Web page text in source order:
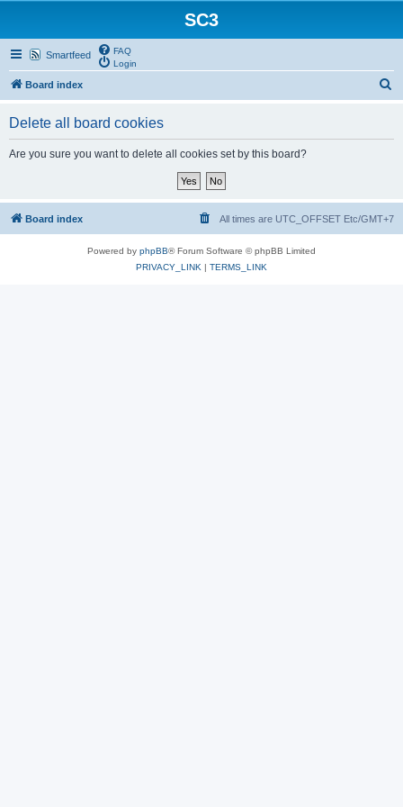
SC3
Smartfeed
FAQ
Login
Board index
Delete all board cookies
Are you sure you want to delete all cookies set by this board?
Board index All times are UTC_OFFSET Etc/GMT+7
Powered by phpBB® Forum Software © phpBB Limited
PRIVACY_LINK | TERMS_LINK